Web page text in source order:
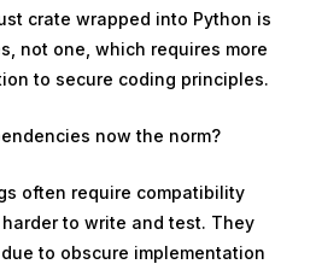
crate wrapped into Python is
not one, which requires more
to secure coding principles.
now the norm?
often require compatibility
to write and test. They
to obscure implementation